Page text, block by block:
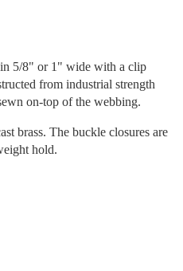
5/8" or 1" wide with a clip
from industrial strength
on-top of the webbing.
brass. The buckle closures are
hold.